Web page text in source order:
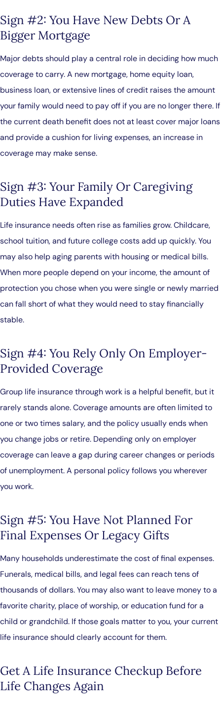
Sign #2: You Have New Debts Or A
Bigger Mortgage
Major debts should play a central role in deciding how much
coverage to carry. A new mortgage, home equity loan,
business loan, or extensive lines of credit raises the amount
your family would need to pay off if you are no longer there. If
the current death benefit does not at least cover major loans
and provide a cushion for living expenses, an increase in
coverage may make sense.
Sign #3: Your Family Or Caregiving
Duties Have Expanded
Life insurance needs often rise as families grow. Childcare,
school tuition, and future college costs add up quickly. You
may also help aging parents with housing or medical bills.
When more people depend on your income, the amount of
protection you chose when you were single or newly married
can fall short of what they would need to stay financially
stable.
Sign #4: You Rely Only On Employer-
Provided Coverage
Group life insurance through work is a helpful benefit, but it
rarely stands alone. Coverage amounts are often limited to
one or two times salary, and the policy usually ends when
you change jobs or retire. Depending only on employer
coverage can leave a gap during career changes or periods
of unemployment. A personal policy follows you wherever
you work.
Sign #5: You Have Not Planned For
Final Expenses Or Legacy Gifts
Many households underestimate the cost of final expenses.
Funerals, medical bills, and legal fees can reach tens of
thousands of dollars. You may also want to leave money to a
favorite charity, place of worship, or education fund for a
child or grandchild. If those goals matter to you, your current
life insurance should clearly account for them.
Get A Life Insurance Checkup Before
Life Changes Again